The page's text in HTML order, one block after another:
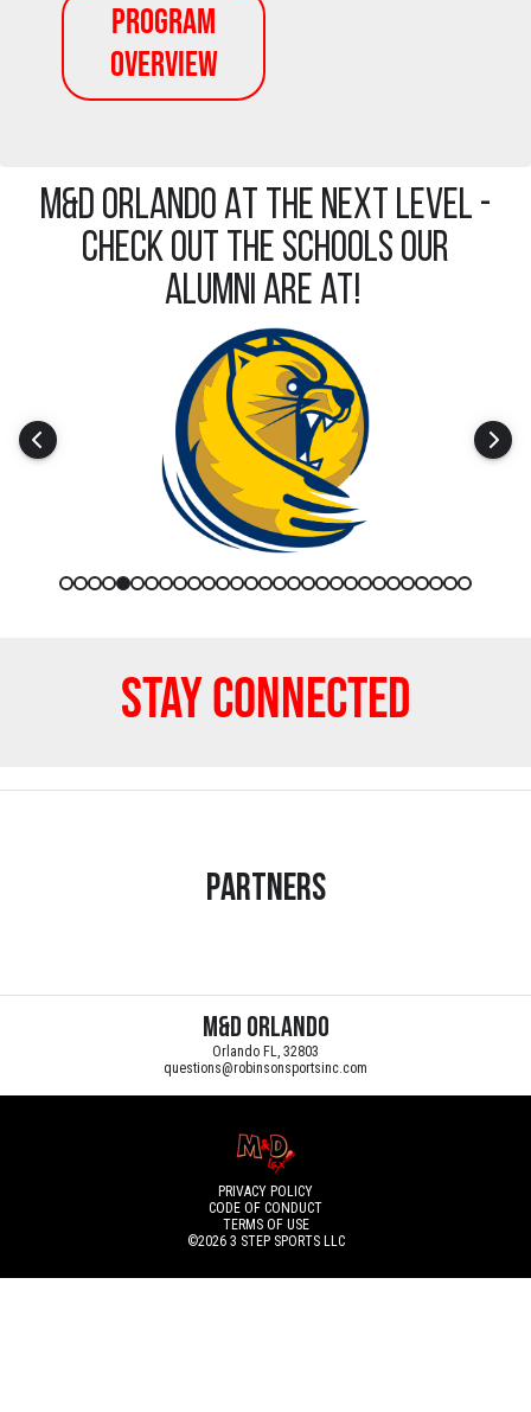
PROGRAM
OVERVIEW
M&D ORLANDO AT THE NEXT LEVEL -
Check out the schools our
alumni are at!
Stay Connected
Partners
M&D Orlando
Orlando FL, 32803
questions@robinsonsportsinc.com
PRIVACY POLICY
CODE OF CONDUCT
TERMS OF USE
©2026 3 STEP SPORTS LLC